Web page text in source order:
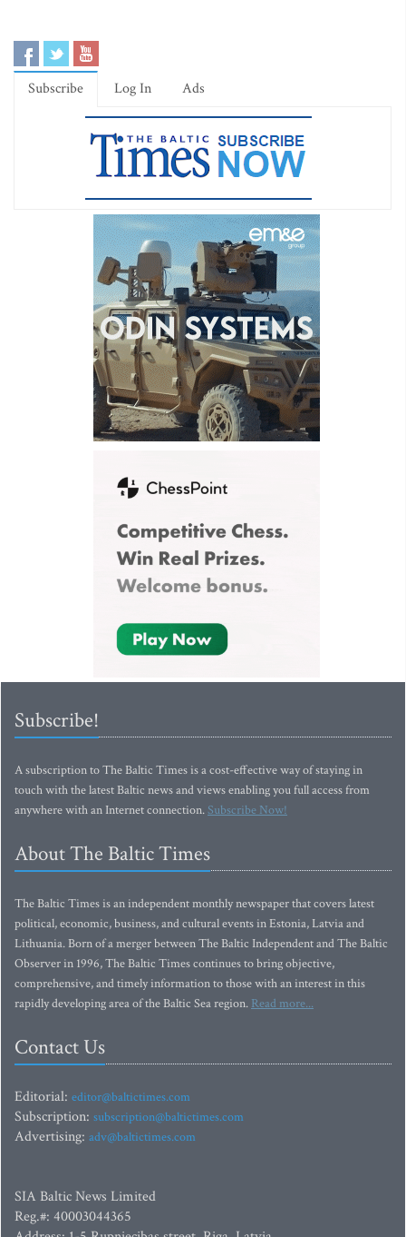
Subscribe Log In Ads
Subscribe!
A subscription to The Baltic Times is a cost-effective way of staying in
touch with the latest Baltic news and views enabling you full access from
anywhere with an Internet connection.Subscribe Now!
About The Baltic Times
The Baltic Times is an independent monthly newspaper that covers latest
political, economic, business, and cultural events in Estonia, Latvia and
Lithuania. Born of a merger between The Baltic Independent and The Baltic
Observer in 1996, The Baltic Times continues to bring objective,
comprehensive, and timely information to those with an interest in this
rapidly developing area of the Baltic Sea region. Read more...
Contact Us
Editorial: editor@baltictimes.com
Subscription: subscription@baltictimes.com
Advertising: adv@baltictimes.com
SIA Baltic News Limited
Reg.#: 40003044365